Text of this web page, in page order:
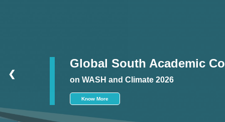
Global South Academic
on WASH and Climate 2026
Know More
❮